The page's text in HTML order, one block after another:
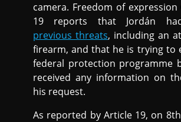
camera. Freedom of expression
19 reports that Jordán
previous threats, including an
firearm, and that he is trying to
federal protection programme
received any information on
his request.
As reported by Article 19, on